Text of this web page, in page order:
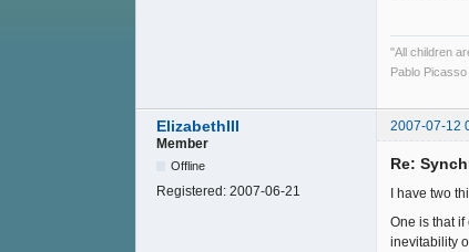
"All children
Pablo Picasso
ElizabethIII
2007-07-12
Member
Offline
Registered: 2007-06-21
Re:
I have two
One is that
inevitability